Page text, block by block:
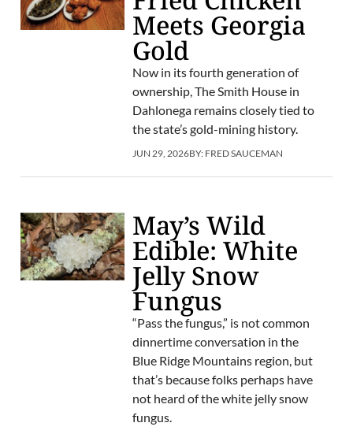
Meets Georgia
Gold
Now in its fourth generation of
ownership, The Smith House in
Dahlonega remains closely tied to
the state’s gold-mining history.
JUN 29, 2026BY: FRED SAUCEMAN
May’s Wild
Edible: White
Jelly Snow
Fungus
“Pass the fungus,” is not common
dinnertime conversation in the
Blue Ridge Mountains region, but
that’s because folks perhaps have
not heard of the white jelly snow
fungus.